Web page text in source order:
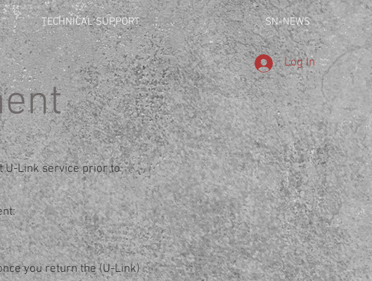
TECHNICAL SUPPORT SN-NEWS
Log In
U-Link service prior to
you return the (U-Link)